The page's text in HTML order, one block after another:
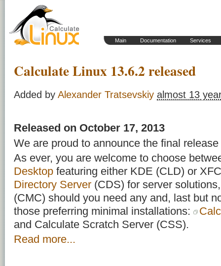
Main Documentation Services
Calculate Linux 13.6.2 released
Added by Alexander Tratsevskiy almost 13
Released on Oсtober 17, 2013
We are proud to announce the final
As ever, you are welcome to choose
Desktop featuring either KDE (CLD) or
Directory Server (CDS) for server
(CMC) should you need any and, last but
those preferring minimal installations:
and Calculate Scratch Server (CSS).
Read more...